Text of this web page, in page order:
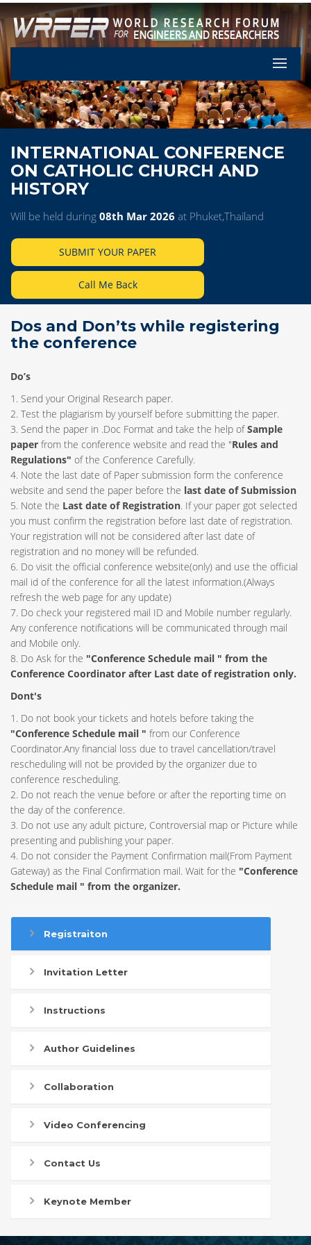
Let's
INTERNATIONAL CONFERENCE
ON CATHOLIC CHURCH AND
HISTORY
Will be held during 08th Mar 2026 at Phuket,Thailand
SUBMIT YOUR PAPER
Call Me Back
Dos and Don’ts while registering
the conference
Do’s
1. Send your Original Research paper.
2. Test the plagiarism by yourself before submitting the paper.
3. Send the paper in .Doc Format and take the help ofSample
paper from the conference website and read the "Rules and
Regulations" of the Conference Carefully.
4. Note the last date of Paper submission form the conference
website and send the paper before the last date of Submission
5. Note the Last date of Registration. If your paper got selected
you must confirm the registration before last date of registration.
Your registration will not be considered after last date of
registration and no money will be refunded.
6. Do visit the official conference website(only) and use the official
mail id of the conference for all the latest information.(Always
refresh the web page for any update)
7. Do check your registered mail ID and Mobile number regularly.
Any conference notifications will be communicated through mail
and Mobile only.
8. Do Ask for the "Conference Schedule mail " from the
Conference Coordinator after Last date of registration only.
Dont's
1. Do not book your tickets and hotels before taking the
"Conference Schedule mail " from our Conference
Coordinator.Any financial loss due to travel cancellation/travel
rescheduling will not be provided by the organizer due to
conference rescheduling.
2. Do not reach the venue before or after the reporting time on
the day of the conference.
3. Do not use any adult picture, Controversial map or Picture while
presenting and publishing your paper.
4. Do not consider the Payment Confirmation mail(From Payment
Gateway) as the Final Confirmation mail. Wait for the "Conference
Schedule mail " from the organizer.
Registraiton
Invitation Letter
Instructions
Author Guidelines
Collaboration
Video Conferencing
Contact Us
Keynote Member